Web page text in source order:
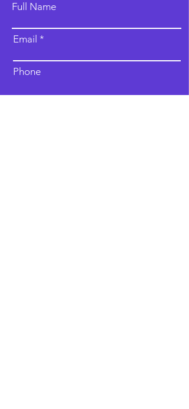
Full Name
Email
Phone